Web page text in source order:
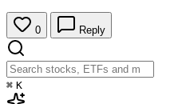
0 Reply
⌘ K